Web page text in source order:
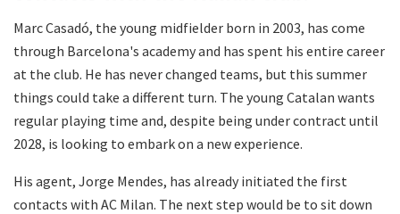
Marc Casadó, the young midfielder born in 2003, has come
through Barcelona's academy and has spent his entire career
at the club. He has never changed teams, but this summer
things could take a different turn. The young Catalan wants
regular playing time and, despite being under contract until
2028, is looking to embark on a new experience.
His agent, Jorge Mendes, has already initiated the first
contacts with AC Milan. The next step would be to sit down